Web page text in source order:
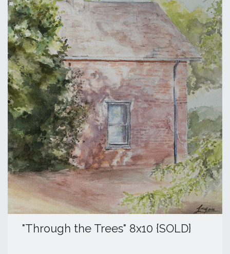
​"Through the Trees" 8x10 {SOLD}